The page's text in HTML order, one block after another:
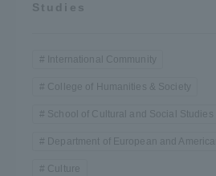
Studies
International Community
College of Humanities & Society
School of Cultural and Social Studies
Department of European and
Culture